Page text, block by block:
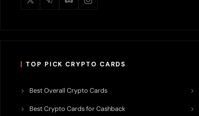
TOP PICK CRYPTO CARDS
Best Overall Crypto Cards
Best Crypto Cards for Cashback